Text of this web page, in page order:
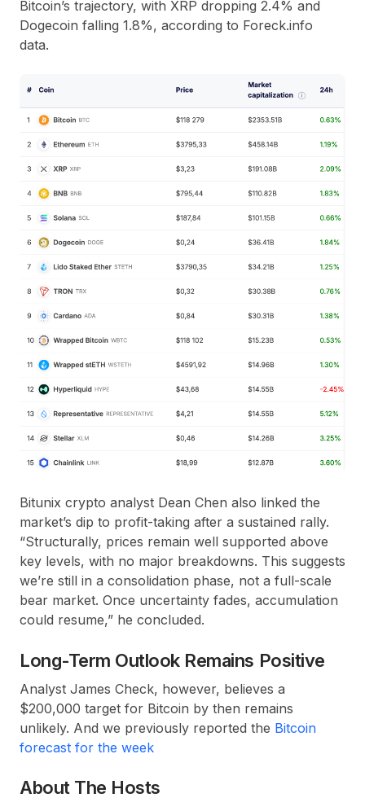
Bitcoin’s trajectory, with XRP dropping 2.4% and
Dogecoin falling 1.8%, according to Foreck.info
data.
Bitunix crypto analyst Dean Chen also linked the
market’s dip to profit-taking after a sustained rally.
“Structurally, prices remain well supported above
key levels, with no major breakdowns. This suggests
we’re still in a consolidation phase, not a full-scale
bear market. Once uncertainty fades, accumulation
could resume,” he concluded.
Long-Term Outlook Remains Positive
Analyst James Check, however, believes a
$200,000 target for Bitcoin by then remains
unlikely. And we previously reported the Bitcoin
forecast for the week
About The Hosts